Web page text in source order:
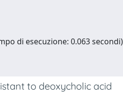
di esecuzione: 0.063
to deoxycholic acid